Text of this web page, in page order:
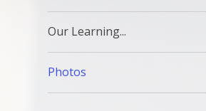
Our Learning...
Photos